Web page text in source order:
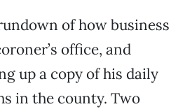
of how business
office, and
up a copy of his daily
in the county. Two